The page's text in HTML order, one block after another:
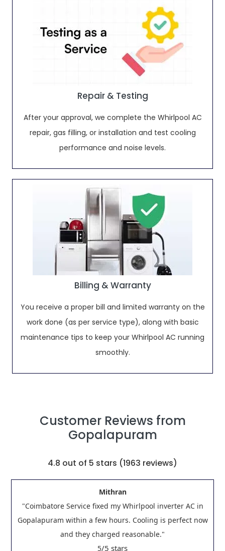
Repair & Testing
After your approval, we complete the Whirlpool AC
repair, gas filling, or installation and test cooling
performance and noise levels.
Billing & Warranty
You receive a proper bill and limited warranty on the
work done (as per service type), along with basic
maintenance tips to keep your Whirlpool AC running
smoothly.
Customer Reviews from
Gopalapuram
4.8 out of 5 stars (1963 reviews)
Mithran
"Coimbatore Service fixed my Whirlpool inverter AC in
Gopalapuram within a few hours. Cooling is perfect now
and they charged reasonable."
5/5 stars